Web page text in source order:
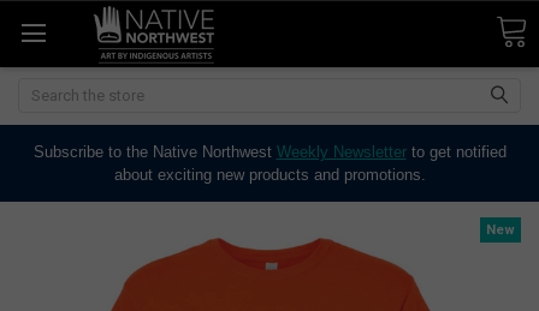
Search
Subscribe to the Native Northwest Weekly Newsletterto get notified
about exciting new products and promotions.
New